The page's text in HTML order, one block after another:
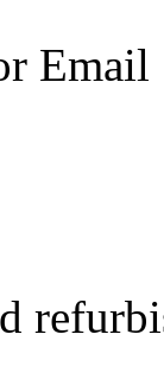
Email